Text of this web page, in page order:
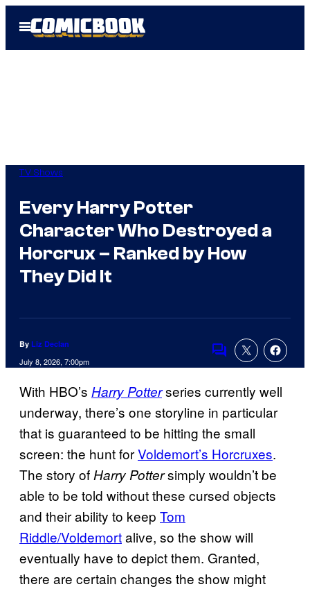
Open
Menu
TV Shows
Every Harry Potter
Character Who Destroyed a
Horcrux – Ranked by How
They Did It
By Liz Declan
July 8, 2026, 7:00pm
Comments
With HBO’s Harry Potterseries currently well
underway, there’s one storyline in particular
that is guaranteed to be hitting the small
screen: the hunt forVoldemort’s Horcruxes.
The story ofHarry Pottersimply wouldn’t be
able to be told without these cursed objects
and their ability to keep Tom
Riddle/Voldemortalive, so the show will
eventually have to depict them. Granted,
there are certain changes the show might